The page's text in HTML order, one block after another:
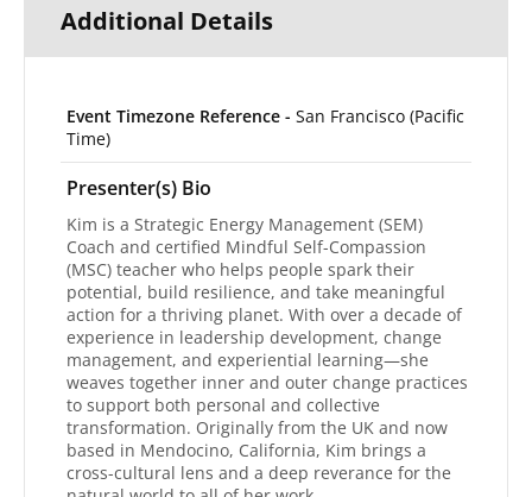
Additional Details
Event Timezone Reference - San Francisco (Pacific
Time)
Presenter(s) Bio
Kim is a Strategic Energy Management (SEM)
Coach and certified Mindful Self-Compassion
(MSC) teacher who helps people spark their
potential, build resilience, and take meaningful
action for a thriving planet. With over a decade of
experience in leadership development, change
management, and experiential learning—she
weaves together inner and outer change practices
to support both personal and collective
transformation. Originally from the UK and now
based in Mendocino, California, Kim brings a
cross-cultural lens and a deep reverance for the